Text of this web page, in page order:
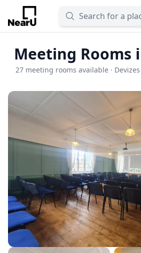
Meeting Rooms
27 meeting rooms available ·